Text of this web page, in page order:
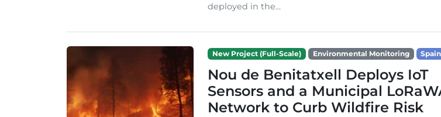
deployed in the...
New Project (Full-Scale) Environmental Monitoring Spain
Nou de Benitatxell Deploys IoT
Sensors and a Municipal
Network to Curb Wildfire Risk